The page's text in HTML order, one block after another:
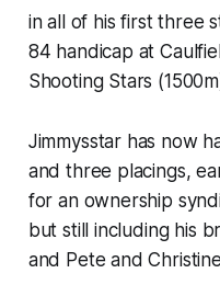
in all of his first three
84 handicap at
Shooting Stars
Jimmysstar has now
and three placings,
for an ownership
but still including his
and Pete and